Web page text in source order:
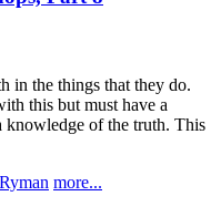
in the things that they do.
this but must have a
knowledge of the truth. This
more...